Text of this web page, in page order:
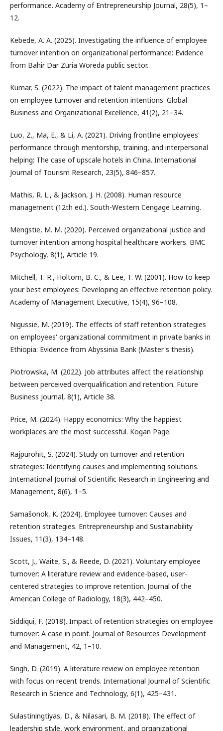
performance. Academy of Entrepreneurship Journal, 28(5), 1–
12.
Kebede, A. A. (2025). Investigating the influence of employee
turnover intention on organizational performance: Evidence
from Bahir Dar Zuria Woreda public sector.
Kumar, S. (2022). The impact of talent management practices
on employee turnover and retention intentions. Global
Business and Organizational Excellence, 41(2), 21–34.
Luo, Z., Ma, E., & Li, A. (2021). Driving frontline employees'
performance through mentorship, training, and interpersonal
helping: The case of upscale hotels in China. International
Journal of Tourism Research, 23(5), 846–857.
Mathis, R. L., & Jackson, J. H. (2008). Human resource
management (12th ed.). South-Western Cengage Learning.
Mengstie, M. M. (2020). Perceived organizational justice and
turnover intention among hospital healthcare workers. BMC
Psychology, 8(1), Article 19.
Mitchell, T. R., Holtom, B. C., & Lee, T. W. (2001). How to keep
your best employees: Developing an effective retention policy.
Academy of Management Executive, 15(4), 96–108.
Nigussie, M. (2019). The effects of staff retention strategies
on employees' organizational commitment in private banks in
Ethiopia: Evidence from Abyssinia Bank (Master's thesis).
Piotrowska, M. (2022). Job attributes affect the relationship
between perceived overqualification and retention. Future
Business Journal, 8(1), Article 38.
Price, M. (2024). Happy economics: Why the happiest
workplaces are the most successful. Kogan Page.
Rajpurohit, S. (2024). Study on turnover and retention
strategies: Identifying causes and implementing solutions.
International Journal of Scientific Research in Engineering and
Management, 8(6), 1–5.
Samašonok, K. (2024). Employee turnover: Causes and
retention strategies. Entrepreneurship and Sustainability
Issues, 11(3), 134–148.
Scott, J., Waite, S., & Reede, D. (2021). Voluntary employee
turnover: A literature review and evidence-based, user-
centered strategies to improve retention. Journal of the
American College of Radiology, 18(3), 442–450.
Siddiqui, F. (2018). Impact of retention strategies on employee
turnover: A case in point. Journal of Resources Development
and Management, 42, 1–10.
Singh, D. (2019). A literature review on employee retention
with focus on recent trends. International Journal of Scientific
Research in Science and Technology, 6(1), 425–431.
Sulastiningtiyas, D., & Nilasari, B. M. (2018). The effect of
leadership style, work environment, and organizational